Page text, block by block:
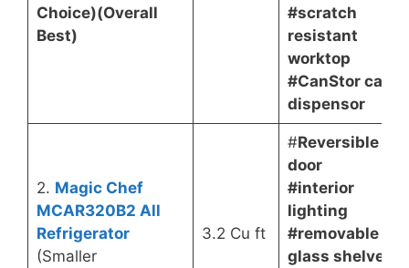
Choice)(Overall
Best)
#scratch
resistant
worktop
#CanStor can
dispensor
2. Magic Chef
MCAR320B2 All
Refrigerator
(Smaller
3.2 Cu ft
#Reversible
door
#interior
lighting
#removable
glass shelves